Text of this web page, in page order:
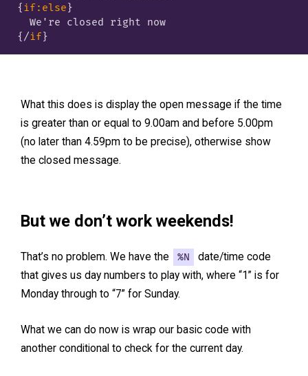
{if:else}
{/if}
What this does is display the open message if the time
is greater than or equal to 9.00am and before 5.00pm
(no later than 4.59pm to be precise), otherwise show
the closed message.
But we don’t work weekends!
That’s no problem. We have the %N
date/time code
that gives us day numbers to play with, where “1” is for
Monday through to “7” for Sunday.
What we can do now is wrap our basic code with
another conditional to check for the current day.